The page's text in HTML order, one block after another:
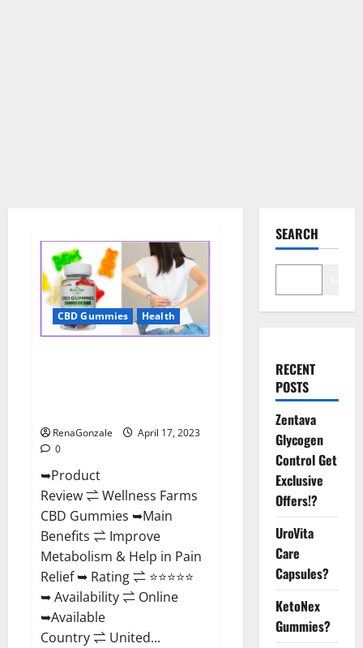
CBD Gummies Health
RenaGonzale
April 17, 2023
0
➥Product
Review ⇌ Wellness Farms
CBD Gummies ➥Main
Benefits ⇌ Improve
Metabolism & Help in Pain
Relief ➥ Rating ⇌ ⭐⭐⭐⭐⭐
➥ Availability ⇌ Online
➥Available
Country ⇌ United...
SEARCH
RECENT
POSTS
Zentava
Glycogen
Control Get
Exclusive
Offers!?
UroVita
Care
Capsules?
KetoNex
Gummies?